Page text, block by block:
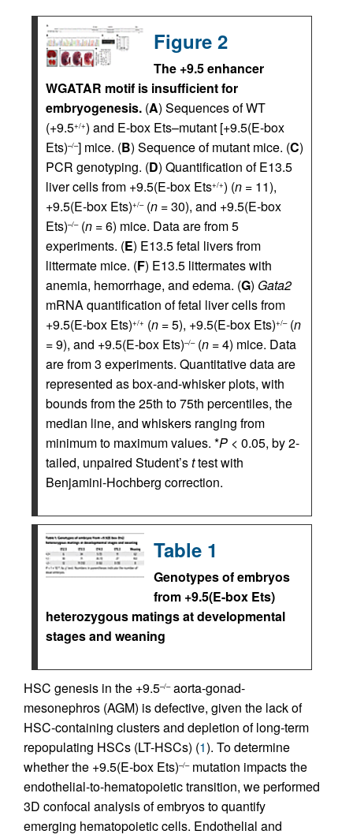
Figure 2
The +9.5 enhancer
WGATAR motif is insufficient for
embryogenesis. (A) Sequences of WT
(+9.5+/+) and E-box Ets–mutant [+9.5(E-box
Ets)–/–] mice. (B) Sequence of mutant mice. (C)
PCR genotyping. (D) Quantification of E13.5
liver cells from +9.5(E-box Ets+/+) (n = 11),
+9.5(E-box Ets)+/–(n = 30), and +9.5(E-box
Ets)–/–(n = 6) mice. Data are from 5
experiments. (E) E13.5 fetal livers from
littermate mice. (F) E13.5 littermates with
anemia, hemorrhage, and edema. (G) Gata2
mRNA quantification of fetal liver cells from
+9.5(E-box Ets)+/+ (n = 5), +9.5(E-box Ets)+/–(n
= 9), and +9.5(E-box Ets)–/–(n = 4) mice. Data
are from 3 experiments. Quantitative data are
represented as box-and-whisker plots, with
bounds from the 25th to 75th percentiles, the
median line, and whiskers ranging from
minimum to maximum values. *P < 0.05, by 2-
tailed, unpaired Student’sttest with
Benjamini-Hochberg correction.
Table 1
Genotypes of embryos
from +9.5(E-box Ets)
heterozygous matings at developmental
stages and weaning
HSC genesis in the +9.5–/–aorta-gonad-
mesonephros (AGM) is defective, given the lack of
HSC-containing clusters and depletion of long-term
repopulating HSCs (LT-HSCs) (1). To determine
whether the +9.5(E-box Ets)–/–mutation impacts the
endothelial-to-hematopoietic transition, we performed
3D confocal analysis of embryos to quantify
emerging hematopoietic cells. Endothelial and